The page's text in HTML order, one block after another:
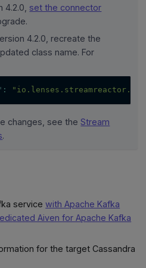
4.2.0, set the connector
4.2.0, recreate the
class name. For
:
changes, see theStream
.
servicewith Apache Kafka
Aiven for Apache Kafka
for the target Cassandra